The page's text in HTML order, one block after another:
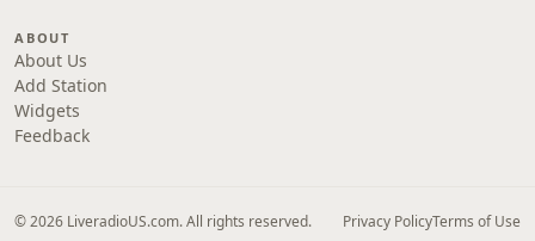
ABOUT
About Us
Add Station
Widgets
Feedback
© 2026 LiveradioUS.com. All rights reserved. Privacy PolicyTerms of Use